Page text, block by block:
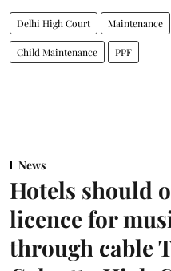
Delhi High Court Maintenance
Child Maintenance PPF
News
Hotels should
licence for
through cable